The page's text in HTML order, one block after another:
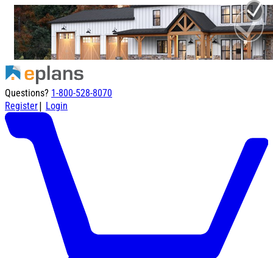
Questions? 1-800-528-8070
Register| Login